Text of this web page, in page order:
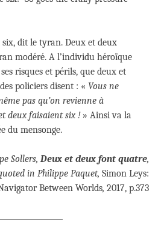
dit le tyran. Deux et deux
modéré. A l’individu héroïque
risques et périls, que deux et
policiers disent : « Vous ne
pas qu’on revienne à
deux faisaient six !» Ainsi va la
du mensonge.
Sollers, Deux et deux font quatre,
in Philippe Paquet, Simon Leys:
Between Worlds, 2017, p.373